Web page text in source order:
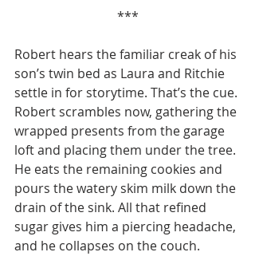
***
Robert hears the familiar creak of his
son’s twin bed as Laura and Ritchie
settle in for storytime. That’s the cue.
Robert scrambles now, gathering the
wrapped presents from the garage
loft and placing them under the tree.
He eats the remaining cookies and
pours the watery skim milk down the
drain of the sink. All that refined
sugar gives him a piercing headache,
and he collapses on the couch.